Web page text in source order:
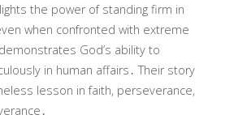
the power of standing firm in
when confronted with extreme
God’s ability to
in human affairs․ Their story
lesson in faith, perseverance,